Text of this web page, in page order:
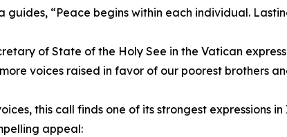
guides, “Peace begins within each individual.
of State of the Holy See in the Vatican
voices raised in favor of our poorest brothers
this call finds one of its strongest expressions
appeal: